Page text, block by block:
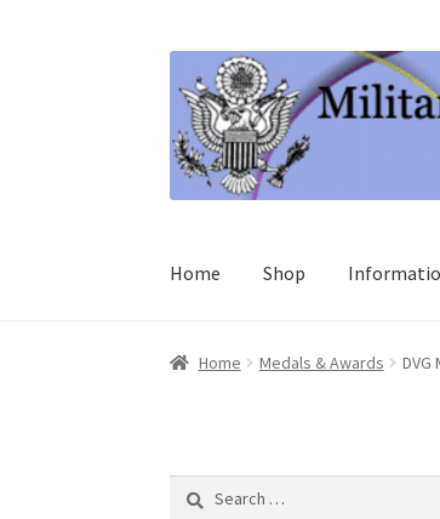
to
navigation
to
content
Home Shop
Home Medals & Awards DVG
Search